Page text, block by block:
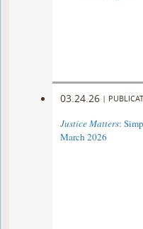
03.24.26 |
Justice Matters:
March 2026